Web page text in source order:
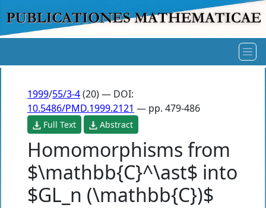
1999/55/3-4(20) — DOI:
10.5486/PMD.1999.2121 — pp. 479-486
Full Text Abstract
Homomorphisms from
$\mathbb{C}^\ast$ into
$GL_n (\mathbb{C})$